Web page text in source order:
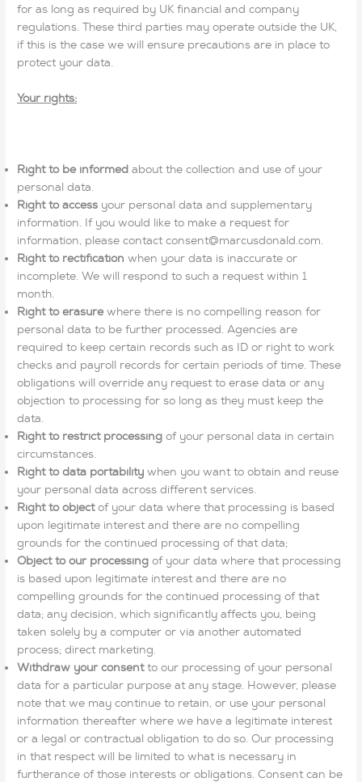
for as long as required by UK financial and company
regulations. These third parties may operate outside the UK,
if this is the case we will ensure precautions are in place to
protect your data.
Your rights:
Right to be informedabout the collection and use of your
personal data.
Right to access your personal data and supplementary
information. If you would like to make a request for
information, please contact consent@marcusdonald.com.
Right to rectificationwhen your data is inaccurate or
incomplete. We will respond to such a request within 1
month.
Right to erasurewhere there is no compelling reason for
personal data to be further processed. Agencies are
required to keep certain records such as ID or right to work
checks and payroll records for certain periods of time. These
obligations will override any request to erase data or any
objection to processing for so long as they must keep the
data.
Right to restrict processingof your personal data in certain
circumstances.
Right to data portabilitywhen you want to obtain and reuse
your personal data across different services.
Right to objectof your data where that processing is based
upon legitimate interest and there are no compelling
grounds for the continued processing of that data;
Object to our processingof your data where that processing
is based upon legitimate interest and there are no
compelling grounds for the continued processing of that
data; any decision, which significantly affects you, being
taken solely by a computer or via another automated
process; direct marketing.
Withdraw your consentto our processing of your personal
data for a particular purpose at any stage. However, please
note that we may continue to retain, or use your personal
information thereafter where we have a legitimate interest
or a legal or contractual obligation to do so. Our processing
in that respect will be limited to what is necessary in
furtherance of those interests or obligations. Consent can be